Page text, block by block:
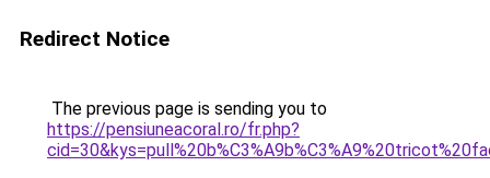
Redirect Notice
The previous page is sending you to
https://pensiuneacoral.ro/fr.php?